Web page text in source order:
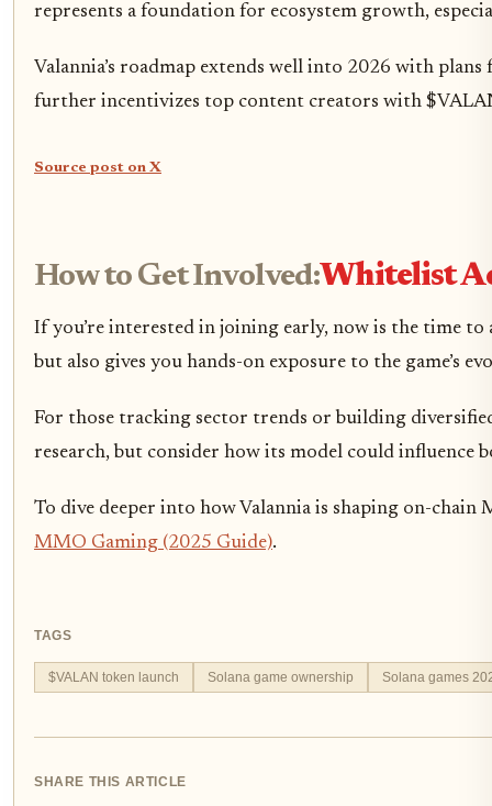
represents a foundation for ecosystem growth,
Valannia’s roadmap extends well into 2026 with
further incentivizes top content creators with
Source post on X
How to Get Involved:Whitelist
If you’re interested in joining early, now is the time
but also gives you hands-on exposure to the game’s
For those tracking sector trends or building
research, but consider how its model could influence
To dive deeper into how Valannia is shaping on-
MMO Gaming (2025 Guide).
TAGS
$VALAN token launch Solana game ownership Solana games
SHARE THIS ARTICLE